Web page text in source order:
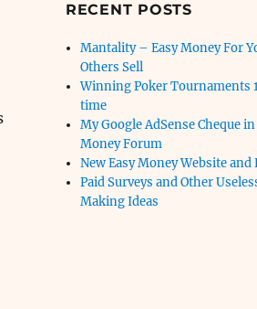
RECENT POSTS
Mantality – Easy Money For
Others Sell
Winning Poker Tournaments
time
My Google AdSense Cheque
Money Forum
New Easy Money Website and
Paid Surveys and Other
Making Ideas